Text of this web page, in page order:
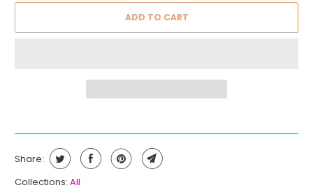
ADD TO CART
Share:
Collections: All